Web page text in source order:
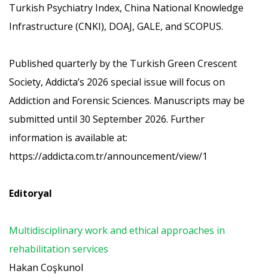
Turkish Psychiatry Index, China National Knowledge
Infrastructure (CNKI), DOAJ, GALE, and SCOPUS.
Published quarterly by the Turkish Green Crescent
Society, Addicta’s 2026 special issue will focus on
Addiction and Forensic Sciences. Manuscripts may be
submitted until 30 September 2026. Further
information is available at:
https://addicta.com.tr/announcement/view/1
Editoryal
Multidisciplinary work and ethical approaches in
rehabilitation services
Hakan Coşkunol